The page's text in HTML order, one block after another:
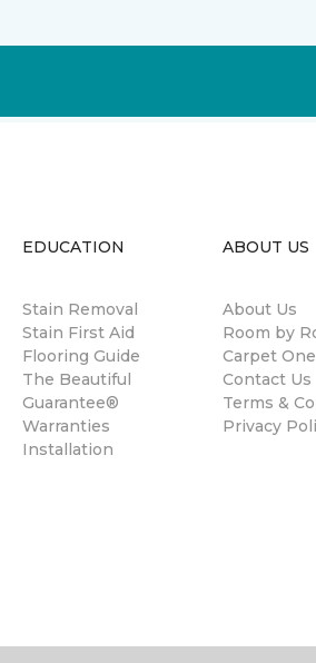
EDUCATION
Stain Removal
Stain First Aid
Flooring Guide
The Beautiful
Guarantee®
Warranties
Installation
ABOUT US
About Us
Room by
Carpet
Contact Us
Terms &
Privacy